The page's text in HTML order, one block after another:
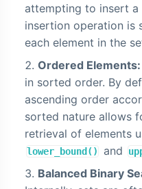
attempting to insert a
insertion operation is
each element in the
Ordered Elements:
in sorted order. By
ascending order
sorted nature allows
retrieval of elements
lower_bound() and
Balanced Binary